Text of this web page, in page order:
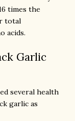
times the
total
Garlic
several health
garlic as